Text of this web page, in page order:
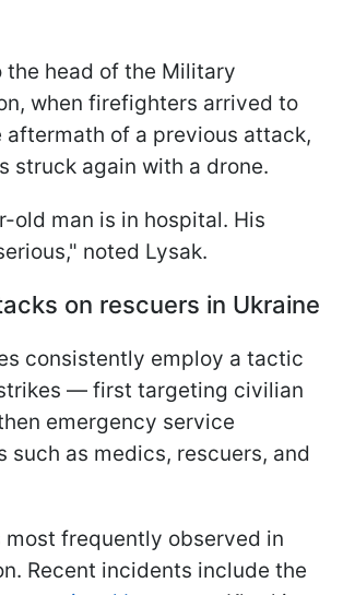
head of the Military
when firefighters arrived to
aftermath of a previous attack,
struck again with a drone.
old man is in hospital. His
noted Lysak.
on rescuers in Ukraine
consistently employ a tactic
— first targeting civilian
emergency service
such as medics, rescuers, and
frequently observed in
Recent incidents include the